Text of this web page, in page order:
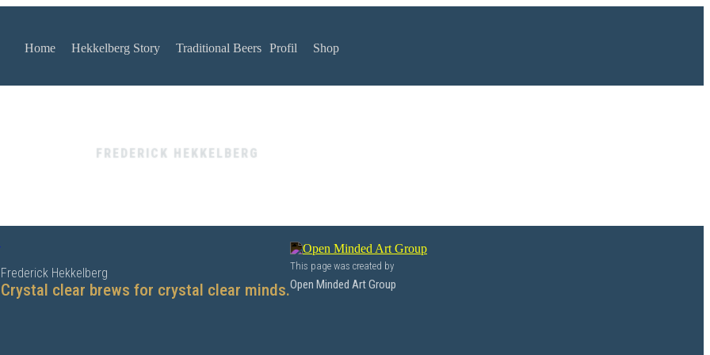
Home Hekkelberg Story Traditional Beers Profil Shop
FREDERICK HEKKELBERG
Frederick Hekkelberg
Crystal clear brews for crystal clear minds.
This page was created by
Open Minded Art Group